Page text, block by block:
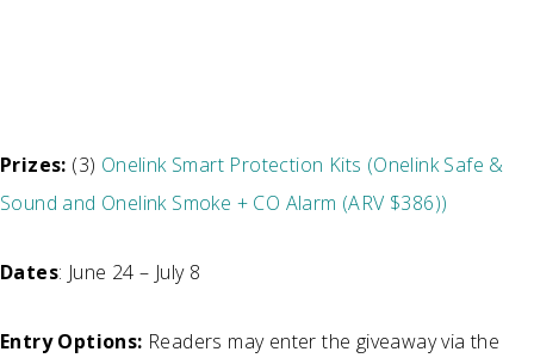
Prizes: (3) Onelink Smart Protection Kits (Onelink Safe &
Sound and Onelink Smoke + CO Alarm (ARV $386))
Dates: June 24 – July 8
Entry Options: Readers may enter the giveaway via the